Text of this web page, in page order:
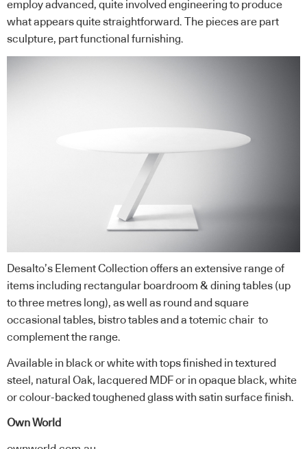
employ advanced, quite involved engineering to produce
what appears quite straightforward. The pieces are part
sculpture, part functional furnishing.
Desalto’s Element Collection offers an extensive range of
items including rectangular boardroom & dining tables (up
to three metres long), as well as round and square
occasional tables, bistro tables and a totemic chair to
complement the range.
Available in black or white with tops finished in textured
steel, natural Oak, lacquered MDF or in opaque black, white
or colour-backed toughened glass with satin surface finish.
Own World